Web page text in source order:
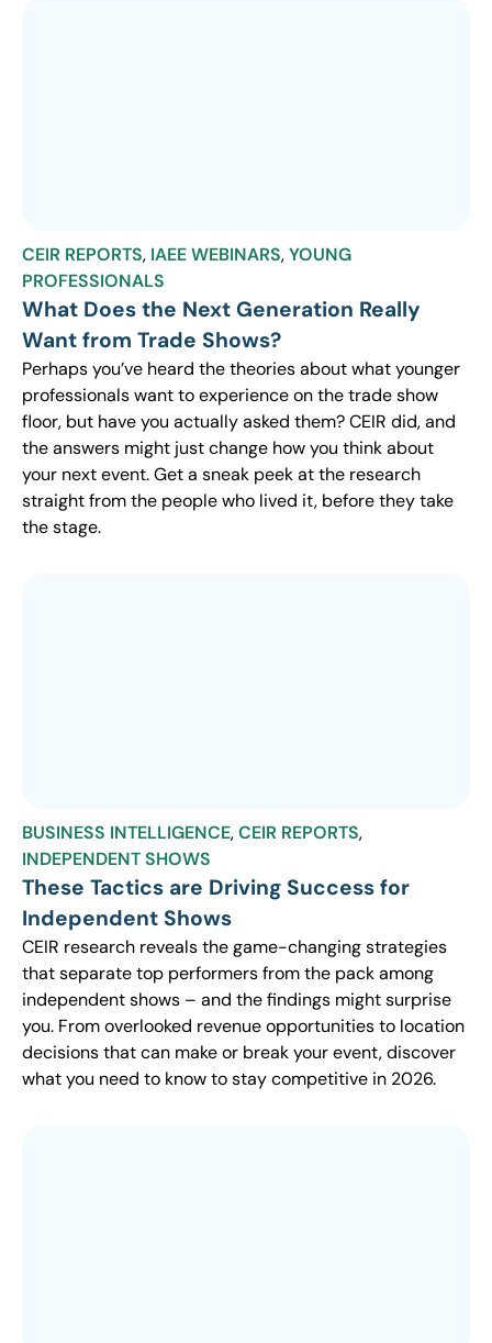
CEIR REPORTS, IAEE WEBINARS,YOUNG
PROFESSIONALS
What Does the Next Generation Really
Want from Trade Shows?
Perhaps you’ve heard the theories about what younger
professionals want to experience on the trade show
floor, but have you actually asked them? CEIR did, and
the answers might just change how you think about
your next event. Get a sneak peek at the research
straight from the people who lived it, before they take
the stage.
BUSINESS INTELLIGENCE,CEIR REPORTS,
INDEPENDENT SHOWS
These Tactics are Driving Success for
Independent Shows
CEIR research reveals the game-changing strategies
that separate top performers from the pack among
independent shows – and the findings might surprise
you. From overlooked revenue opportunities to location
decisions that can make or break your event, discover
what you need to know to stay competitive in 2026.